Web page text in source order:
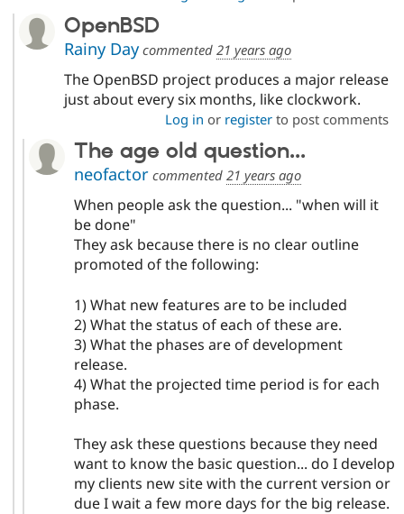
OpenBSD
Rainy Daycommented 21 years ago
The OpenBSD project produces a major release
just about every six months, like clockwork.
Log in or registerto post comments
The age old question...
neofactorcommented 21 years ago
When people ask the question... "when will it
be done"
They ask because there is no clear outline
promoted of the following:
1) What new features are to be included
2) What the status of each of these are.
3) What the phases are of development
release.
4) What the projected time period is for each
phase.
They ask these questions because they need
want to know the basic question... do I develop
my clients new site with the current version or
due I wait a few more days for the big release.